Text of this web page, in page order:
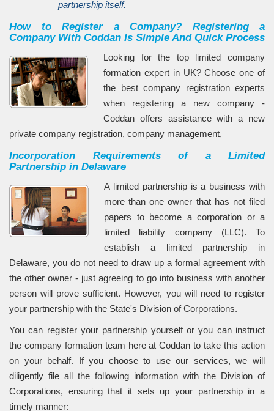
partnership itself.
How to Register a Company? Registering a
Company With Coddan Is Simple And Quick Process
Looking for the top limited company
formation expert in UK? Choose one of
the best company registration experts
when registering a new company -
Coddan offers assistance with a new
private company registration, company management,
Incorporation Requirements of a Limited
Partnership in Delaware
A limited partnership is a business with
more than one owner that has not filed
papers to become a corporation or a
limited liability company (LLC). To
establish a limited partnership in
Delaware, you do not need to draw up a formal agreement with
the other owner - just agreeing to go into business with another
person will prove sufficient. However, you will need to register
your partnership with the State's Division of Corporations.
You can register your partnership yourself or you can instruct
the company formation team here at Coddan to take this action
on your behalf. If you choose to use our services, we will
diligently file all the following information with the Division of
Corporations, ensuring that it sets up your partnership in a
timely manner: